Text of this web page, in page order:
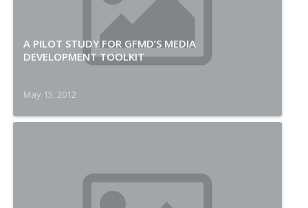
A PILOT STUDY FOR GFMD’S MEDIA
DEVELOPMENT TOOLKIT
May 15, 2012